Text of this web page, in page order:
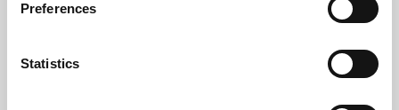
Preferences
Statistics